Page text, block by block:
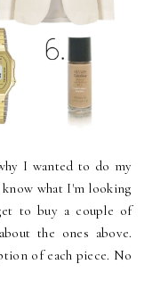
I wanted to do my
what I'm looking
to buy a couple of
the ones above.
of each piece. No